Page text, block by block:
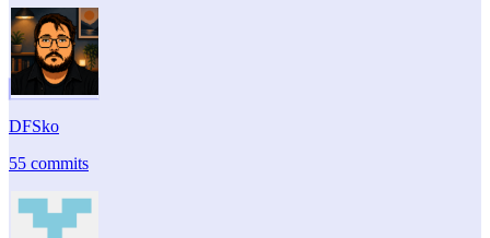
DFSko
55 commits